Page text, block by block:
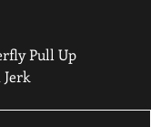
Pull Up